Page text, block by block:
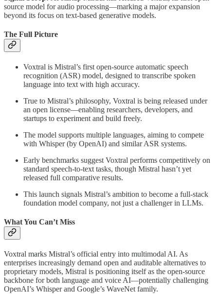
source model for audio processing—marking a major expansion
beyond its focus on text-based generative models.
The Full Picture
Voxtral is Mistral’s first open-source automatic speech
recognition (ASR) model, designed to transcribe spoken
language into text with high accuracy.
True to Mistral’s philosophy, Voxtral is being released under
an open license—enabling researchers, developers, and
startups to experiment and build freely.
The model supports multiple languages, aiming to compete
with Whisper (by OpenAI) and similar ASR systems.
Early benchmarks suggest Voxtral performs competitively on
standard speech-to-text tasks, though Mistral hasn’t yet
released full comparative results.
This launch signals Mistral’s ambition to become a full-stack
foundation model company, not just a challenger in LLMs.
What You Can’t Miss
Voxtral marks Mistral’s official entry into multimodal AI. As
enterprises increasingly demand open and auditable alternatives to
proprietary models, Mistral is positioning itself as the open-source
backbone for both language and voice AI—potentially challenging
OpenAI’s Whisper and Google’s WaveNet family.